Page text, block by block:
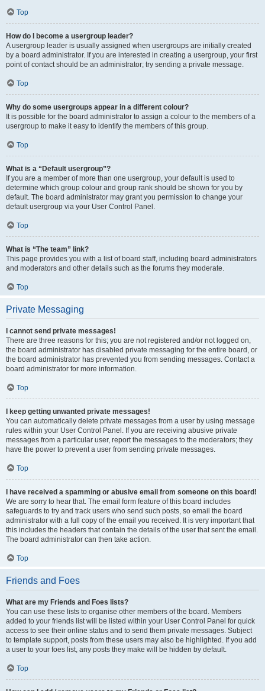
Top
How do I become a usergroup leader?
A usergroup leader is usually assigned when usergroups are initially created
by a board administrator. If you are interested in creating a usergroup, your first
point of contact should be an administrator; try sending a private message.
Top
Why do some usergroups appear in a different colour?
It is possible for the board administrator to assign a colour to the members of a
usergroup to make it easy to identify the members of this group.
Top
What is a “Default usergroup”?
If you are a member of more than one usergroup, your default is used to
determine which group colour and group rank should be shown for you by
default. The board administrator may grant you permission to change your
default usergroup via your User Control Panel.
Top
What is “The team” link?
This page provides you with a list of board staff, including board administrators
and moderators and other details such as the forums they moderate.
Top
Private Messaging
I cannot send private messages!
There are three reasons for this; you are not registered and/or not logged on,
the board administrator has disabled private messaging for the entire board, or
the board administrator has prevented you from sending messages. Contact a
board administrator for more information.
Top
I keep getting unwanted private messages!
You can automatically delete private messages from a user by using message
rules within your User Control Panel. If you are receiving abusive private
messages from a particular user, report the messages to the moderators; they
have the power to prevent a user from sending private messages.
Top
I have received a spamming or abusive email from someone on this board!
We are sorry to hear that. The email form feature of this board includes
safeguards to try and track users who send such posts, so email the board
administrator with a full copy of the email you received. It is very important that
this includes the headers that contain the details of the user that sent the email.
The board administrator can then take action.
Top
Friends and Foes
What are my Friends and Foes lists?
You can use these lists to organise other members of the board. Members
added to your friends list will be listed within your User Control Panel for quick
access to see their online status and to send them private messages. Subject
to template support, posts from these users may also be highlighted. If you add
a user to your foes list, any posts they make will be hidden by default.
Top